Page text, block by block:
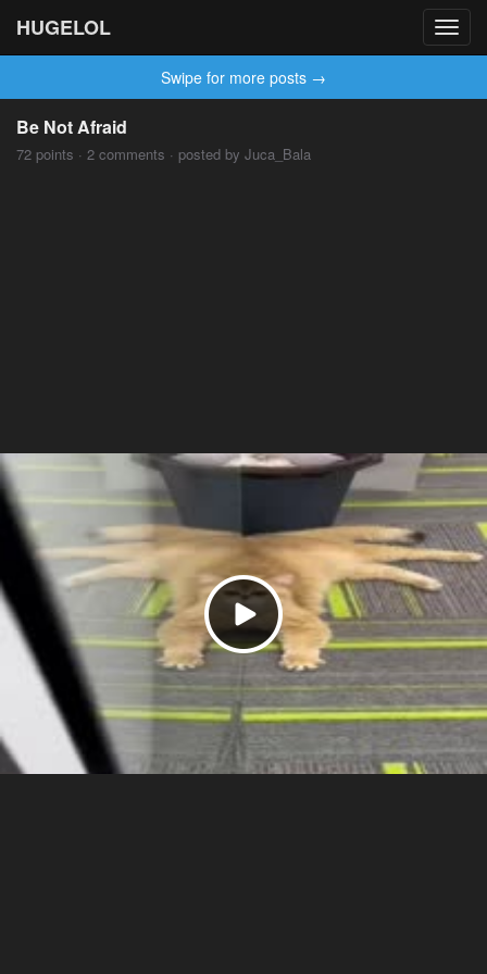
HUGELOL
Swipe for more posts →
Be Not Afraid
72 points · 2 comments · posted by Juca_Bala